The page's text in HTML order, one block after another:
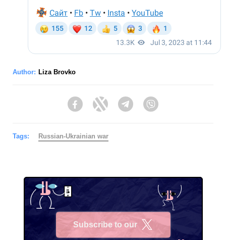
Author: Liza Brovko
FacebookTwitter Telegram
Tags: Russian-Ukrainian war
Subscribe to our